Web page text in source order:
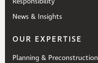
News & Insights
OUR EXPERTISE
Planning & Preconstruction